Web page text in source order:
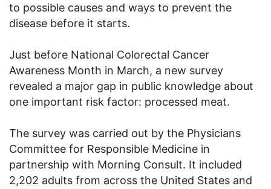
to possible causes and ways to prevent the
disease before it starts.
Just before National Colorectal Cancer
Awareness Month in March, a new survey
revealed a major gap in public knowledge about
one important risk factor: processed meat.
The survey was carried out by the Physicians
Committee for Responsible Medicine in
partnership with Morning Consult. It included
2,202 adults from across the United States and